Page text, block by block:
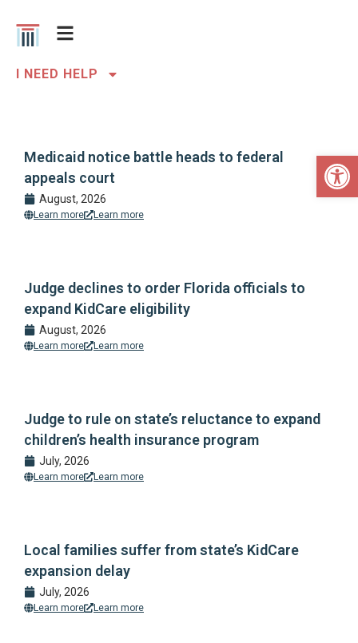
I NEED HELP
Medicaid notice battle heads to federal
appeals court
August, 2026
Learn more Learn more
Judge declines to order Florida officials to
expand KidCare eligibility
August, 2026
Learn more Learn more
Judge to rule on state’s reluctance to expand
children’s health insurance program
July, 2026
Learn more Learn more
Local families suffer from state’s KidCare
expansion delay
July, 2026
Learn more Learn more